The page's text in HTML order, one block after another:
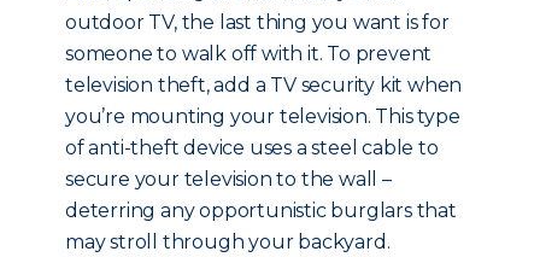
outdoor TV, the last thing you want is for
someone to walk off with it. To prevent
television theft, add a TV security kit when
you’re mounting your television. This type
of anti-theft device uses a steel cable to
secure your television to the wall –
deterring any opportunistic burglars that
may stroll through your backyard.